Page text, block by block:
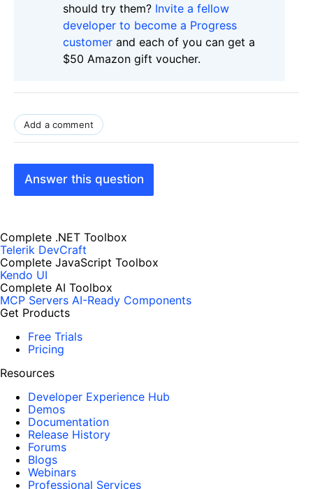
should try them? Invite a fellow
developer to become a Progress
customer and each of you can get a
$50 Amazon gift voucher.
Add a comment
Answer this question
Complete .NET Toolbox
Telerik DevCraft
Complete JavaScript Toolbox
Kendo UI
Complete AI Toolbox
MCP Servers AI-Ready Components
Get Products
Free Trials
Pricing
Resources
Developer Experience Hub
Demos
Documentation
Release History
Forums
Blogs
Webinars
Professional Services